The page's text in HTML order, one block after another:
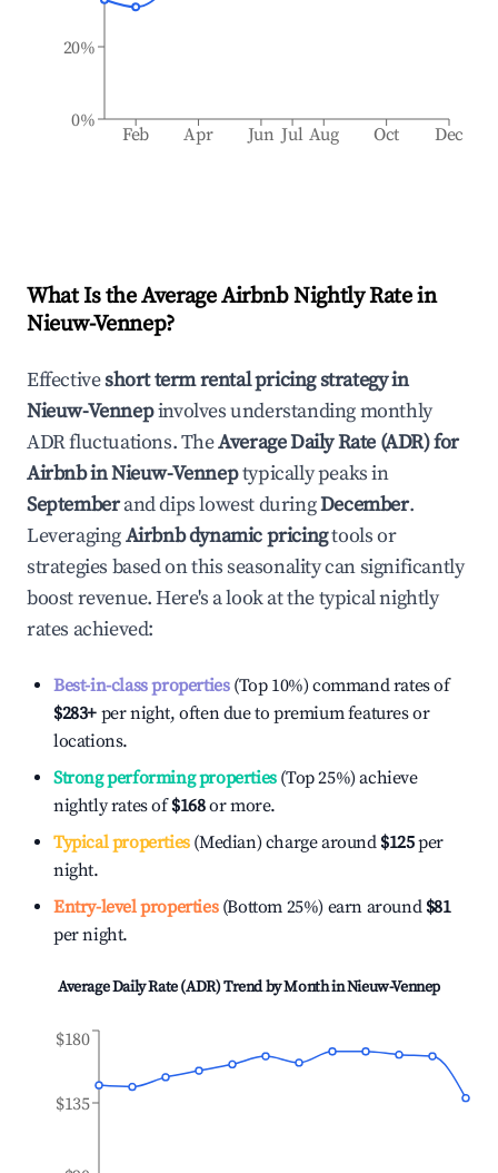
Feb Apr Jun Jul Aug Oct Dec
0%
20%
What Is the Average Airbnb Nightly Rate in
Nieuw-Vennep?
Effectiveshort term rental pricing strategy in
Nieuw-Vennepinvolves understanding monthly
ADR fluctuations. TheAverage Daily Rate (ADR) for
Airbnb inNieuw-Venneptypically peaks in
Septemberand dips lowest duringDecember.
LeveragingAirbnb dynamic pricingtools or
strategies based on this seasonality can significantly
boost revenue. Here's a look at the typical nightly
rates achieved:
Best-in-class properties(Top 10%) command rates of
$283+ per night, often due to premium features or
locations.
Strong performing properties(Top 25%) achieve
nightly rates of$168or more.
Typical properties(Median) charge around $125per
night.
Entry-level properties(Bottom 25%) earn around $81
per night.
Average Daily Rate (ADR) Trend by Month inNieuw-Vennep
$135
$180